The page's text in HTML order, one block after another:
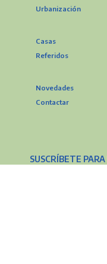
Urbanización
Casas
Referidos
Novedades
Contactar
SUSCRÍBETE